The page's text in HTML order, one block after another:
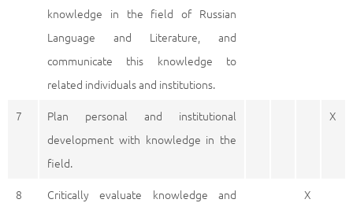
knowledge in the field of Russian
Language and Literature, and
communicate this knowledge to
related individuals and institutions.
7
Plan personal and institutional
development with knowledge in the
field.
X
8
Critically evaluate knowledge and
X